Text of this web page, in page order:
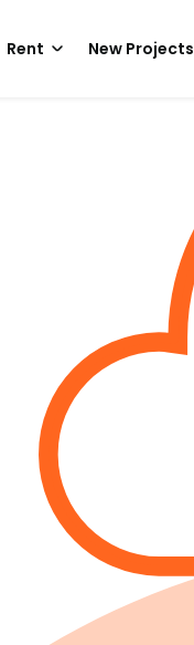
Rent New Projects